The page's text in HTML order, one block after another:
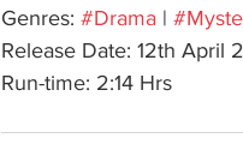
Genres: #Drama |
Release Date: 12th April
Run-time: 2:14 Hrs